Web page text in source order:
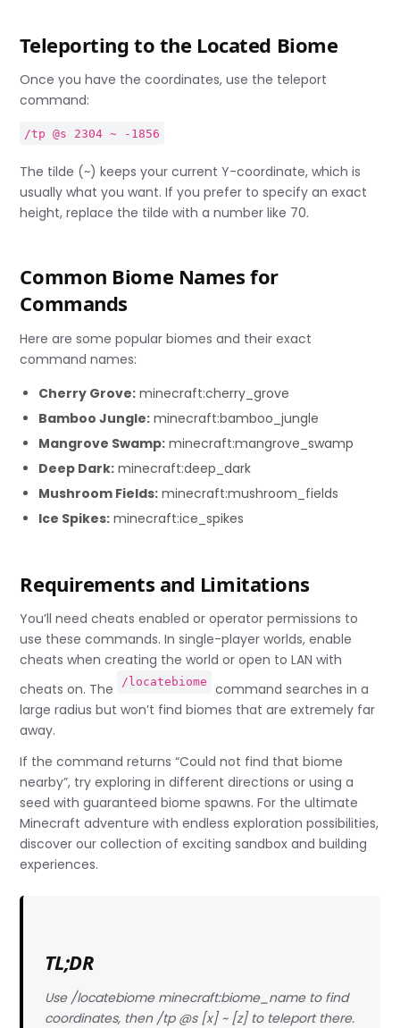
Teleporting to the Located Biome
Once you have the coordinates, use the teleport
command:
/tp @s 2304 ~ -1856
The tilde (~) keeps your current Y-coordinate, which is
usually what you want. If you prefer to specify an exact
height, replace the tilde with a number like 70.
Common Biome Names for
Commands
Here are some popular biomes and their exact
command names:
Cherry Grove: minecraft:cherry_grove
Bamboo Jungle: minecraft:bamboo_jungle
Mangrove Swamp: minecraft:mangrove_swamp
Deep Dark: minecraft:deep_dark
Mushroom Fields: minecraft:mushroom_fields
Ice Spikes: minecraft:ice_spikes
Requirements and Limitations
You’ll need cheats enabled or operator permissions to
use these commands. In single-player worlds, enable
cheats when creating the world or open to LAN with
cheats on. The
/locatebiome
command searches in a
large radius but won’t find biomes that are extremely far
away.
If the command returns “Could not find that biome
nearby”, try exploring in different directions or using a
seed with guaranteed biome spawns. For the ultimate
Minecraft adventure with endless exploration possibilities,
discover our collection of exciting sandbox and building
experiences.
TL;DR
Use /locatebiome minecraft:biome_name to find
coordinates, then /tp @s [x] ~ [z] to teleport there.